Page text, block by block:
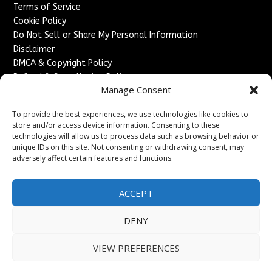
Manage Consent
To provide the best experiences, we use technologies like cookies to
store and/or access device information. Consenting to these
technologies will allow us to process data such as browsing behavior or
unique IDs on this site. Not consenting or withdrawing consent, may
adversely affect certain features and functions.
ACCEPT
DENY
VIEW PREFERENCES
Terms of Service
Cookie Policy
Do Not Sell or Share My Personal Information
Disclaimer
DMCA & Copyright Policy
Refund & Cancellation Policy
Advertise With Us
Sponsored Content / Paid Post Guidelines
Content Publishing & Delivery Policy
Contact
Contact Us